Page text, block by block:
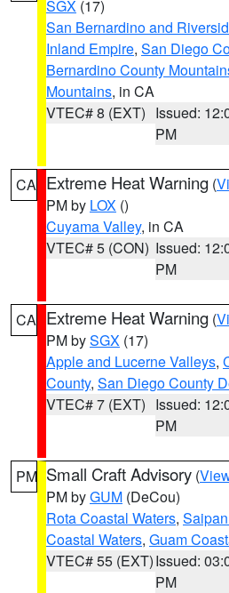
SGX (17)
San Bernardino and
Inland Empire, San Diego
Bernardino County
Mountains, in CA
VTEC# 8 (EXT) Issued:
PM
CA Extreme Heat Warning (
PM by LOX ()
Cuyama Valley, in CA
VTEC# 5 (CON) Issued:
PM
CA Extreme Heat Warning (
PM bySGX (17)
Apple and Lucerne Valleys,
County, San Diego County
VTEC# 7 (EXT) Issued:
PM
PM Small Craft Advisory (
PM byGUM (DeCou)
Rota Coastal Waters,
Coastal Waters, Guam
VTEC# 55 (EXT)Issued:
PM